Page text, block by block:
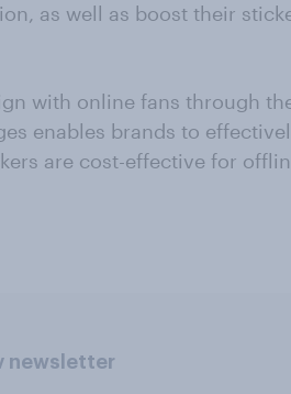
as well as boost their
with online fans through
enables brands to
are cost-effective for
newsletter